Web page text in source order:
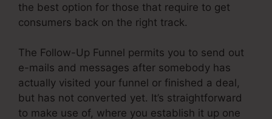
the best option for those that require to get
consumers back on the right track.
The Follow-Up Funnel permits you to send out
e-mails and messages after somebody has
actually visited your funnel or finished a deal,
but has not converted yet. It’s straightforward
to make use of, where you establish it up one